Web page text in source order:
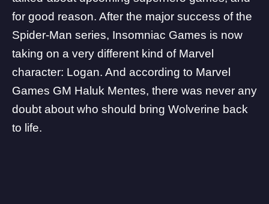
for good reason. After the major success of the
Spider-Man series, Insomniac Games is now
taking on a very different kind of Marvel
character: Logan. And according to Marvel
Games GM Haluk Mentes, there was never any
doubt about who should bring Wolverine back
to life.